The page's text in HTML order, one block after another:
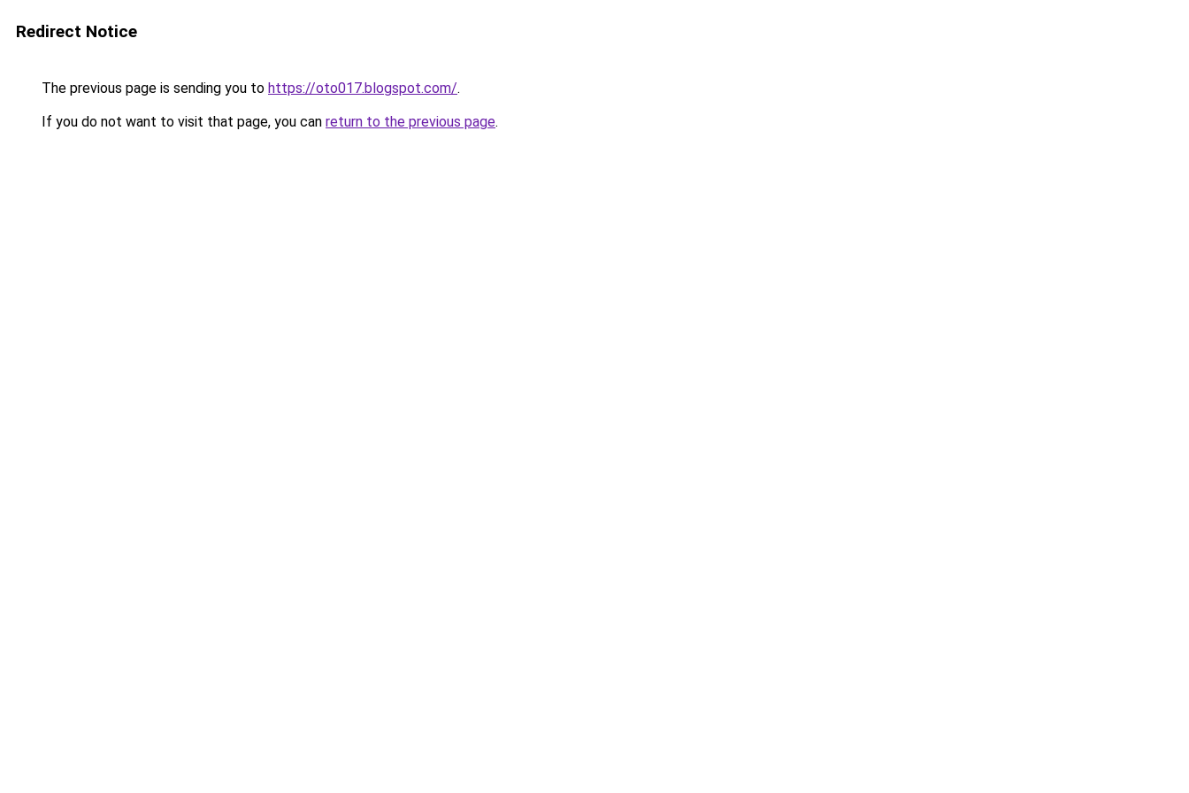
Redirect Notice
The previous page is sending you to https://oto017.blogspot.com/.
If you do not want to visit that page, you can return to the previous page.